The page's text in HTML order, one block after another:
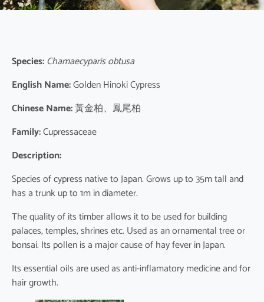
Species:Chamaecyparis obtusa
English Name:Golden Hinoki Cypress
Chinese Name:黃金柏、鳳尾柏
Family:Cupressaceae
Description:
Species of cypress native to Japan. Grows up to 35m tall and
has a trunk up to 1m in diameter.
The quality of its timber allows it to be used for building
palaces, temples, shrines etc. Used as an ornamental tree or
bonsai. Its pollen is a major cause of hay fever in Japan.
Its essential oils are used as anti-inflamatory medicine and for
hair growth.